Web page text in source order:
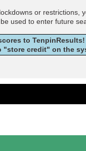
or restrictions,
used to enter future
to
"store credit" on the